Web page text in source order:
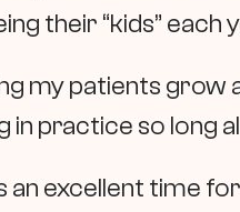
their “kids” each
my patients grow
in practice so
an excellent time